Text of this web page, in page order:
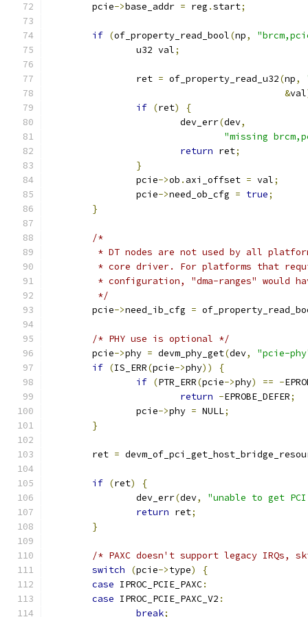
	pcie
->base_addr = reg .start;
if (of_property_read_bool(np,
		u32 val
;
		ret
= of_property_read_u32(np,
&val
if (ret)
{
			dev_err
(dev,
"missing
return ret;
}
		pcie
->ob . axi_offset = val;
		pcie
->need_ob_cfg = true;
}
/*
* DT nodes are not used by all
* core driver. For platforms that
* configuration, "dma-ranges" would
	 */
	pcie
->need_ib_cfg =
/* PHY use is optional */
	pcie
->phy = devm_phy_get(dev,
"pcie-
if (IS_ERR(pcie->phy))
{
if (PTR_ERR(pcie->phy) == -
return -EPROBE_DEFER;
		pcie
->phy = NULL;
}
	ret
=
if (ret)
{
		dev_err
(dev,
"unable to get
return ret;
}
/* PAXC doesn't support legacy IRQs,
switch
(pcie->type)
{
case IPROC_PCIE_PAXC:
case IPROC_PCIE_PAXC_V2 :
break;